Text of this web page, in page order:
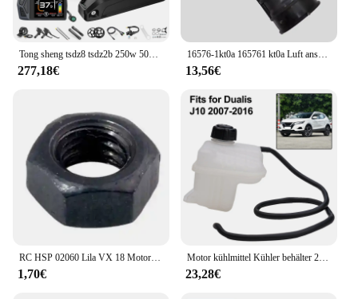
Tong sheng tsdz8 tsdz2b 250w 500w 750w ebike kit 36v 48v motor drehmoments ensor mittel motor mit ebike lithium 10.4ah 20ah batterie
277,18€
16576-1kt0a 165761 kt0a Luft ansaug schlauch für Nissan Juke Chassis f15 f15e f15n jf15 Motoren hr15de hr16de 16576-3db0a
13,56€
RC HSP 02060 Lila VX 18 Motor 2,74 cc Pull Starter 1:10 Nitro Auto Buggy EG630
1,70€
Motor kühlmittel Kühler behälter 21721-jd00b für Nissan Qashqai 2 i (j10, nj10, jj10e) Auto kühlwasser kessel
23,28€